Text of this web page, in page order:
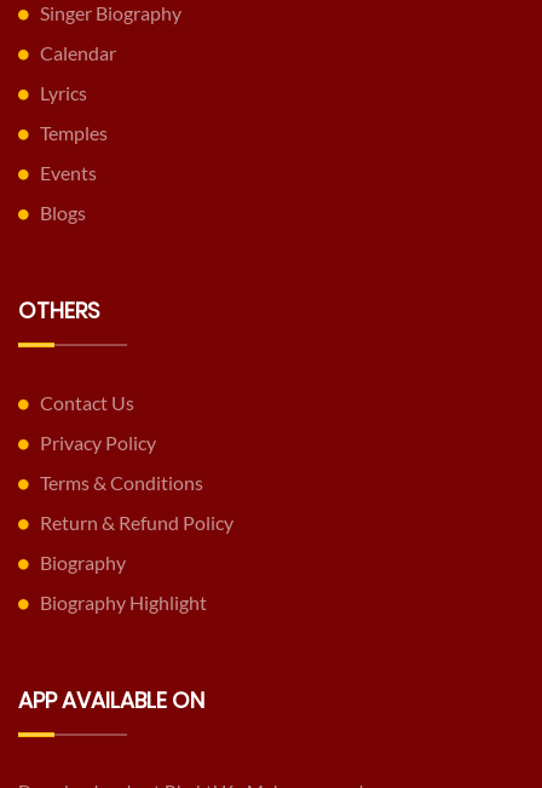
Singer Biography
Calendar
Lyrics
Temples
Events
Blogs
OTHERS
Contact Us
Privacy Policy
Terms & Conditions
Return & Refund Policy
Biography
Biography Highlight
APP AVAILABLE ON